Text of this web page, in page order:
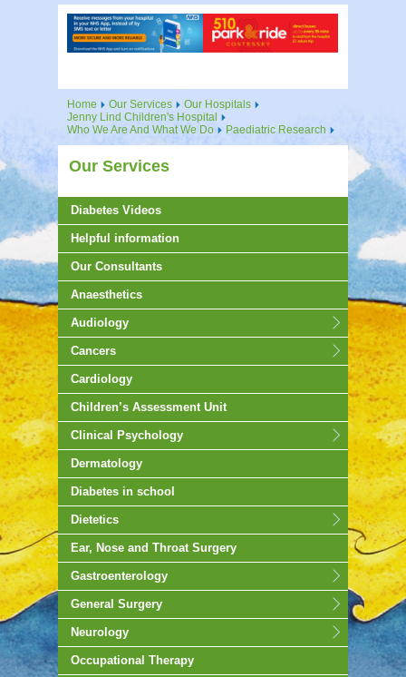
Home Our Services
Our Hospitals
Jenny Lind Children's Hospital
Who We Are And What We Do
Paediatric Research
Our Services
Diabetes Videos
Helpful information
Our Consultants
Anaesthetics
Audiology
Cancers
Cardiology
Children’s Assessment Unit
Clinical Psychology
Dermatology
Diabetes in school
Dietetics
Ear, Nose and Throat Surgery
Gastroenterology
General Surgery
Neurology
Occupational Therapy